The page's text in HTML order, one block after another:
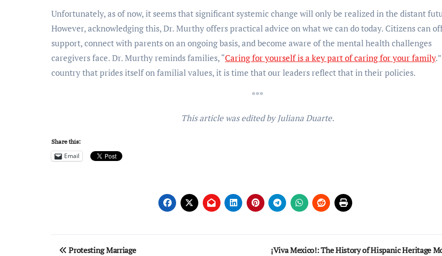
Unfortunately, as of now, it seems that significant systemic change will only be realized in the distant
However, acknowledging this, Dr. Murthy offers practical advice on what we can do today. Citizens can
support, connect with parents on an ongoing basis, and become aware of the mental health challenges
caregivers face. Dr. Murthy reminds families, “Caring for yourself is a key part of caring for your family
country that prides itself on familial values, it is time that our leaders reflect that in their policies.
***
This article was edited by Juliana Duarte.
Share this:
Email
Post
Protesting Marriage
¡Viva Mexico!: The History of Hispanic Heritage